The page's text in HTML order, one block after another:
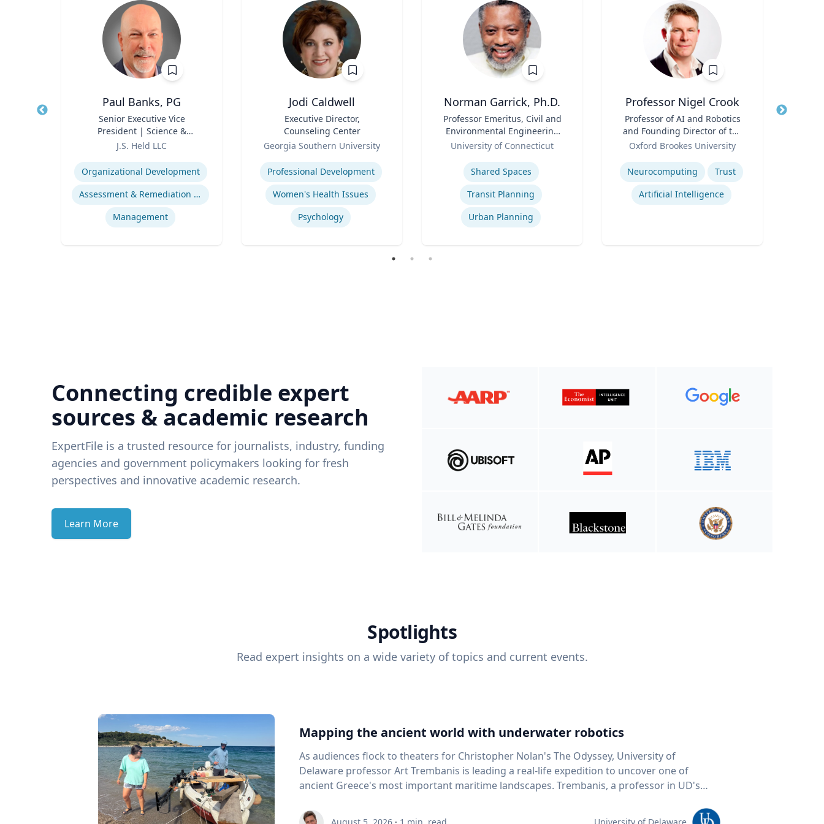
Paul Banks, PG
Senior Executive Vice
President | Science &
Technology Division Leader
J.S. Held LLC
Expertise
Organizational Development
Assessment & Remediation Program
Management
Jodi Caldwell
Executive Director,
Counseling Center
Georgia Southern University
Expertise
Professional Development
Women's Health Issues
Psychology
Norman Garrick, Ph.D.
Professor Emeritus, Civil and
Environmental Engineering
Department
University of Connecticut
Shared Spaces
Transit Planning
Urban Planning
Professor Nigel Crook
Professor of AI and Robotics
and Founding Director of the
Institute for Ethical AI
Oxford Brookes University
Expertise
Neurocomputing
Trust
Artificial Intelligence
Title
Connecting credible expert
sources & academic research
ExpertFile is a trusted resource for journalists, industry, funding
agencies and government policymakers looking for fresh
perspectives and innovative academic research.
Learn More
Spotlights
Read expert insights on a wide variety of topics and current events.
Mapping the ancient world with underwater robotics
As audiences flock to theaters for Christopher Nolan's The Odyssey, University of
Delaware professor Art Trembanis is leading a real-life expedition to uncover one of
ancient Greece's most important maritime landscapes. Trembanis, a professor in UD's
and underwater sensing technologies, recently led a team of students and researchers to